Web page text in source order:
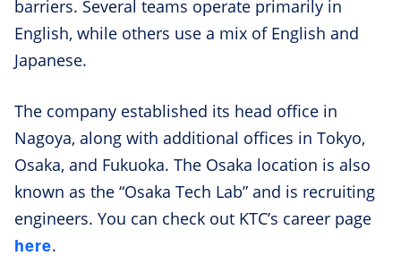
barriers. Several teams operate primarily in
English, while others use a mix of English and
Japanese.
The company established its head office in
Nagoya, along with additional offices in Tokyo,
Osaka, and Fukuoka. The Osaka location is also
known as the “Osaka Tech Lab” and is recruiting
engineers. You can check out KTC’s career page
here.